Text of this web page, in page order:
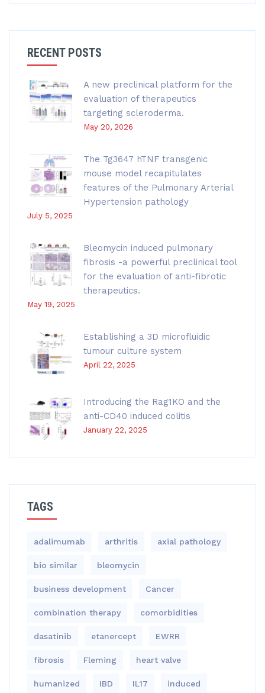
RECENT POSTS
A new preclinical platform for the
evaluation of therapeutics
targeting scleroderma.
May 20, 2026
The Tg3647 hTNF transgenic
mouse model recapitulates
features of the Pulmonary Arterial
Hypertension pathology
July 5, 2025
Bleomycin induced pulmonary
fibrosis -a powerful preclinical tool
for the evaluation of anti-fibrotic
therapeutics.
May 19, 2025
Establishing a 3D microfluidic
tumour culture system
April 22, 2025
Introducing the Rag1KO and the
anti-CD40 induced colitis
January 22, 2025
TAGS
adalimumab arthritis axial pathology
bio similar bleomycin
business development Cancer
combination therapy comorbidities
dasatinib etanercept EWRR
fibrosis Fleming heart valve
humanized IBD IL17 induced